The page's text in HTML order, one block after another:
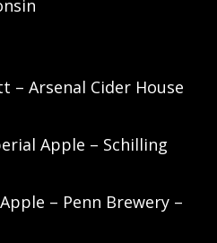
– Arsenal Cider House
Apple – Schilling
– Penn Brewery –